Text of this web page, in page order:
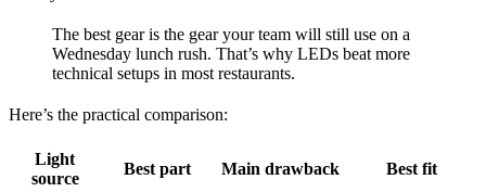
The best gear is the gear your team will still use on a
Wednesday lunch rush. That’s why LEDs beat more
technical setups in most restaurants.
Here’s the practical comparison:
Light
source
Best part Main drawback
Best fit